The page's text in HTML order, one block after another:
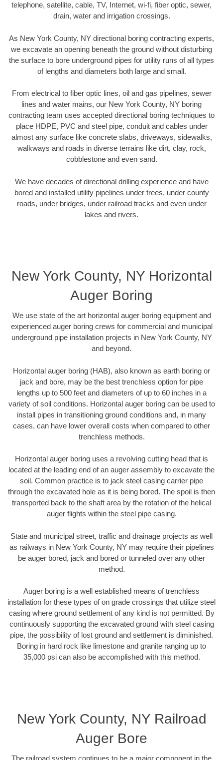
telephone, satellite, cable, TV, Internet, wi-fi, fiber optic, sewer,
drain, water and irrigation crossings.
As New York County, NY directional boring contracting experts,
we excavate an opening beneath the ground without disturbing
the surface to bore underground pipes for utility runs of all types
of lengths and diameters both large and small.
From electrical to fiber optic lines, oil and gas pipelines, sewer
lines and water mains, our New York County, NY boring
contracting team uses accepted directional boring techniques to
place HDPE, PVC and steel pipe, conduit and cables under
almost any surface like concrete slabs, driveways, sidewalks,
walkways and roads in diverse terrains like dirt, clay, rock,
cobblestone and even sand.
We have decades of directional drilling experience and have
bored and installed utility pipelines under trees, under county
roads, under bridges, under railroad tracks and even under
lakes and rivers.
New York County, NY Horizontal
Auger Boring
We use state of the art horizontal auger boring equipment and
experienced auger boring crews for commercial and municipal
underground pipe installation projects in New York County, NY
and beyond.
Horizontal auger boring (HAB), also known as earth boring or
jack and bore, may be the best trenchless option for pipe
lengths up to 500 feet and diameters of up to 60 inches in a
variety of soil conditions. Horizontal auger boring can be used to
install pipes in transitioning ground conditions and, in many
cases, can have lower overall costs when compared to other
trenchless methods.
Horizontal auger boring uses a revolving cutting head that is
located at the leading end of an auger assembly to excavate the
soil. Common practice is to jack steel casing carrier pipe
through the excavated hole as it is being bored. The spoil is then
transported back to the shaft area by the rotation of the helical
auger flights within the steel pipe casing.
State and municipal street, traffic and drainage projects as well
as railways in New York County, NY may require their pipelines
be auger bored, jack and bored or tunneled over any other
method.
Auger boring is a well established means of trenchless
installation for these types of on grade crossings that utilize steel
casing where ground settlement of any kind is not permitted. By
continuously supporting the excavated ground with steel casing
pipe, the possibility of lost ground and settlement is diminished.
Boring in hard rock like limestone and granite ranging up to
35,000 psi can also be accomplished with this method.
New York County, NY Railroad
Auger Bore
The railroad system continues to be a major component in the